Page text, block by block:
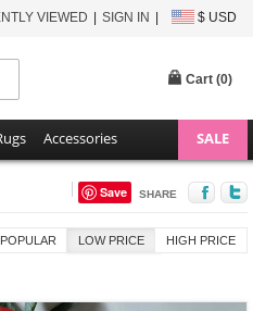
VIEWED SIGN IN $ USD
Cart (0)
Accessories SALE
Save SHARE
POPULAR LOW PRICE HIGH PRICE